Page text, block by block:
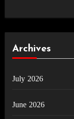
Archives
July 2026
June 2026